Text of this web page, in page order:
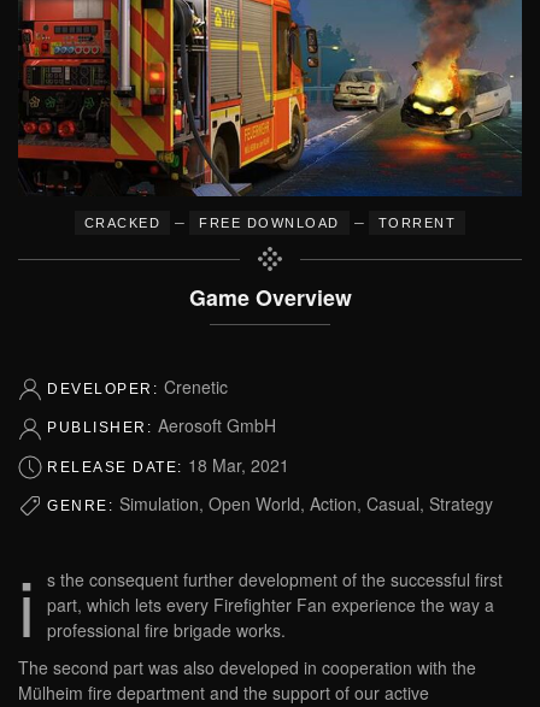
CRACKED – FREE DOWNLOAD – TORRENT
Game Overview
DEVELOPER: Crenetic
PUBLISHER: Aerosoft GmbH
RELEASE DATE: 18 Mar, 2021
GENRE: Simulation, Open World, Action, Casual, Strategy
i
s the consequent further development of the successful first
part, which lets every Firefighter Fan experience the way a
professional fire brigade works.
The second part was also developed in cooperation with the
Mülheim fire department and the support of our active